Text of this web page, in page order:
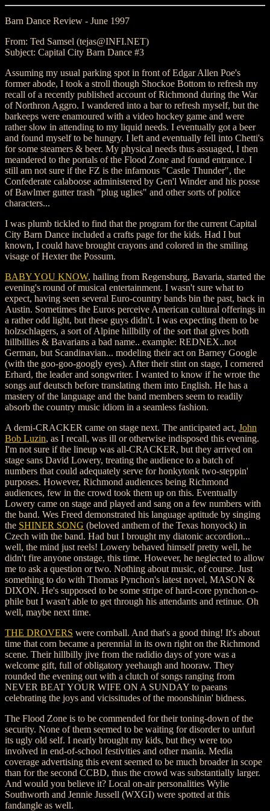
Barn Dance Review - June 1997
From: Ted Samsel (tejas@INFI.NET)
Subject: Capital City Barn Dance #3
Assuming my usual parking spot in front of Edgar Allen Poe's
former abode, I took a stroll though Shockoe Bottom to refresh my
recall of a recently published account of Richmond during the War
of Northron Aggro. I wandered into a bar to refresh myself, but the
barkeeps were enamoured with a video hockey game and were
rather slow in attending to my liquid needs. I eventually got a beer
and found myself to be hungry. I left and eventually fell into Chetti's
for some steamers & beer. My physical needs thus assuaged, I then
meandered to the portals of the Flood Zone and found entrance. I
still am not sure if the FZ is the infamous "Castle Thunder", the
Confederate calaboose administered by Gen'l Winder and his posse
of Bawlmer gutter trash "plug uglies" and other sorts of police
characters...
I was plumb tickled to find that the program for the current Capital
City Barn Dance included a crafts page for the kids. Had I but
known, I could have brought crayons and colored in the smiling
visage of Hexter the Possum.
BABY YOU KNOW, hailing from Regensburg, Bavaria, started the
evening's round of musical entertainment. I wasn't sure what to
expect, having seen several Euro-country bands bin the past, back in
Austin. Sometimes the Euros perceive American cultural offerings in
a rather odd light, but these guys didn't. I was expecting them to be
holzschlagers, a sort of Alpine hillbilly of the sort that gives both
hillbillies & Bavarians a bad name.. example: REDNEX..not
German, but Scandinavian... modeling their act on Barney Google
(with the goo-goo-googly eyes). After their stint on stage, I cornered
Erhard, the leader and songwriter. I wanted to know if he wrote the
songs auf deutsch before translating them into English. He has a
mastery of the language and the band members seem to readily
absorb the country music idiom in a seamless fashion.
A demi-CRACKER came on stage next. The anticipated act, John
Bob Luzin, as I recall, was ill or otherwise indisposed this evening.
I'm not sure if the lineup was all-CRACKER, but they arrived on
stage sans David Lowery, treating the audience to a batch of
numbers that could adequately serve for honkytonk two-steppin'
purposes. However, Richmond audiences being Richmond
audiences, few in the crowd took them up on this. Eventually
Lowery came on stage and played and sang on a few numbers with
the band. Wes Freed demonstrated his language aptitude by singing
the SHINER SONG (beloved anthem of the Texas honyock) in
Czech with the band. Had but I brought my diatonic accordion...
well, the mind just reels! Lowery behaved himself pretty well, he
didn't fire anyone onstage, this time. However, he neglected to allow
me to ask a question or two. Nothing about music, of course. Just
something to do with Thomas Pynchon's latest novel, MASON &
DIXON. He's supposed to be some stripe of hard-core pynchon-o-
phile but I wasn't able to get through his attendants and retinue. Oh
well, maybe next time.
THE DROVERS were cornball. And that's a good thing! It's about
time that corn became a perennial in its own right on the Richmond
scene. Their hillbilly jive from the radidio days of yore was a
welcome gift, full of obligatory yeehaugh and hooraw. They
rounded the evening out with a clutch of songs ranging from
NEVER BEAT YOUR WIFE ON A SUNDAY to paeans
celebrating the joys and vicissitudes of the moonshinin' bidness.
The Flood Zone is to be commended for their toning-down of the
security. None of them seemed to be waiting for disorder to unfurl
its ugly old self. I nearly brought my kids, but they were too
involved in end-of-school festivities and other mania. Media
coverage advertising this event seemed to be much broader in scope
than for the second CCBD, thus the crowd was substantially larger.
And would you believe it? Local on-air personalities Wylie
Southworth and Jennie Jussell (WXGI) were spotted at this
fandangle as well.